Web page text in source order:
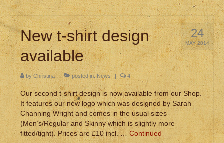
24
MAY 2014
New t-shirt design
available
byChristina| posted in:News | 4
Our second t-shirt design is now available from our Shop.
It features our new logo which was designed by Sarah
Channing Wright and comes in the usual sizes
(Men’s/Regular and Skinny which is slightly more
fitted/tight). Prices are £10 incl. … Continued